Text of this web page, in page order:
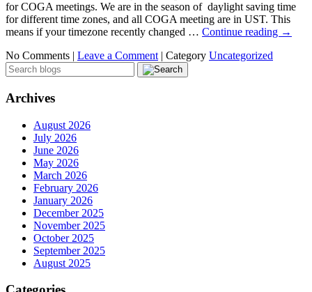
for COGA meetings. We are in the season of daylight saving time
for different time zones, and all COGA meeting are in UST. This
means if your timezone recently changed … Continue reading →
No Comments | Leave a Comment | Category Uncategorized
Archives
August 2026
July 2026
June 2026
May 2026
March 2026
February 2026
January 2026
December 2025
November 2025
October 2025
September 2025
August 2025